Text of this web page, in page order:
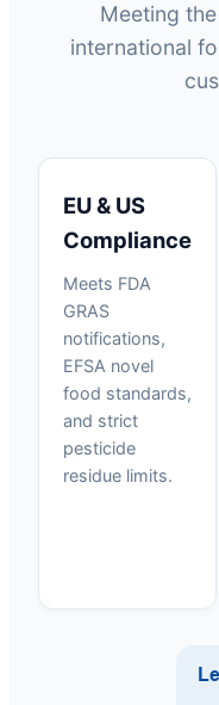
Meeting
international
EU & US
Compliance
Meets FDA
GRAS
notifications,
EFSA novel
food standards,
and strict
pesticide
residue limits.